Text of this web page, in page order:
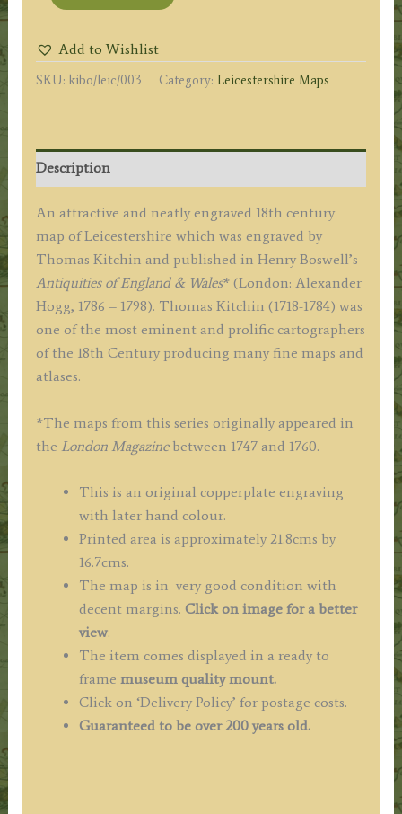
SHIRE
from
the
by
T.
c.1786
(ex
Boswell
Atlas)
quantity
Add to Wishlist
SKU: kibo/leic/003 Category: Leicestershire Maps
Description
An attractive and neatly engraved 18th century
map of Leicestershire which was engraved by
Thomas Kitchin and published in Henry Boswell’s
Antiquities of England & Wales* (London: Alexander
Hogg, 1786 – 1798). Thomas Kitchin (1718-1784) was
one of the most eminent and prolific cartographers
of the 18th Century producing many fine maps and
atlases.
*The maps from this series originally appeared in
the London Magazinebetween 1747 and 1760.
This is an original copperplate engraving
with later hand colour.
Printed area is approximately 21.8cms by
16.7cms.
The map is in very good condition with
decent margins. Click on image for a better
view.
The item comes displayed in a ready to
frame museum quality mount.
Click on ‘Delivery Policy’ for postage costs.
Guaranteed to be over 200 years old.